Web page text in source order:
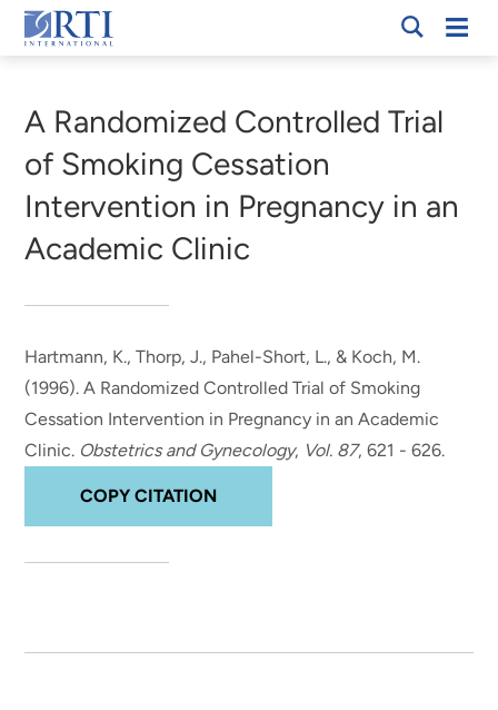
Skip
to
Content
RTI
A Randomized Controlled Trial
of Smoking Cessation
Intervention in Pregnancy in an
Academic Clinic
Hartmann, K., Thorp, J., Pahel-Short, L., & Koch, M.
(1996).A Randomized Controlled Trial of Smoking
Cessation Intervention in Pregnancy in an Academic
Clinic. Obstetrics and Gynecology, Vol. 87, 621 - 626.
COPY CITATION